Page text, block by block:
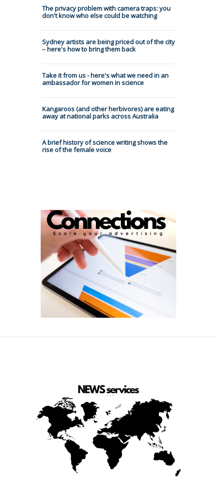
The privacy problem with camera traps: you
don't know who else could be watching
Sydney artists are being priced out of the city
– here's how to bring them back
Take it from us - here's what we need in an
ambassador for women in science
Kangaroos (and other herbivores) are eating
away at national parks across Australia
A brief history of science writing shows the
rise of the female voice